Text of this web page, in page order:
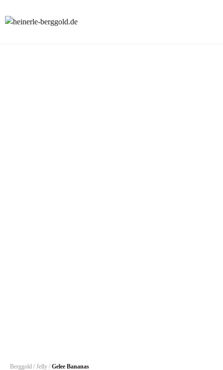
Berggold / Jelly / Gelee Bananas